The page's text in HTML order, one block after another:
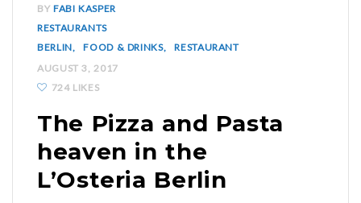
BY FABI KASPER
RESTAURANTS
BERLIN
FOOD & DRINKS
RESTAURANT
AUGUST 3, 2017
724 LIKES
The Pizza and Pasta
heaven in the
L’Osteria Berlin